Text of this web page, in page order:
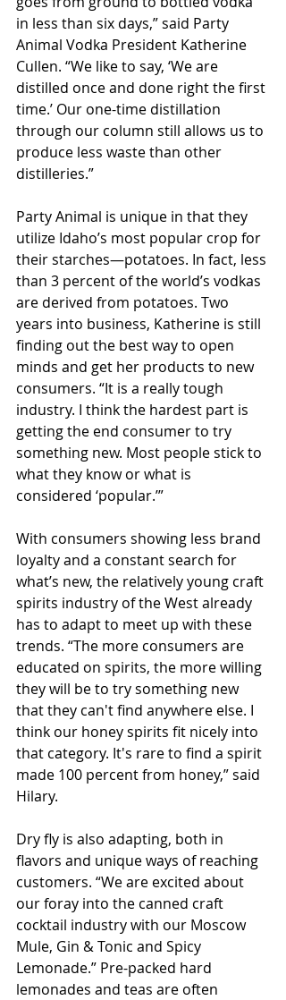
in less than six days,” said Party
Animal Vodka President Katherine
Cullen. “We like to say, ‘We are
distilled once and done right the first
time.’ Our one-time distillation
through our column still allows us to
produce less waste than other
distilleries.”
Party Animal is unique in that they
utilize Idaho’s most popular crop for
their starches—potatoes. In fact, less
than 3 percent of the world’s vodkas
are derived from potatoes. Two
years into business, Katherine is still
finding out the best way to open
minds and get her products to new
consumers. “It is a really tough
industry. I think the hardest part is
getting the end consumer to try
something new. Most people stick to
what they know or what is
considered ‘popular.’”
With consumers showing less brand
loyalty and a constant search for
what’s new, the relatively young craft
spirits industry of the West already
has to adapt to meet up with these
trends. “The more consumers are
educated on spirits, the more willing
they will be to try something new
that they can't find anywhere else. I
think our honey spirits fit nicely into
that category. It's rare to find a spirit
made 100 percent from honey,” said
Hilary.
Dry fly is also adapting, both in
flavors and unique ways of reaching
customers. “We are excited about
our foray into the canned craft
cocktail industry with our Moscow
Mule, Gin & Tonic and Spicy
Lemonade.” Pre-packed hard
lemonades and teas are often